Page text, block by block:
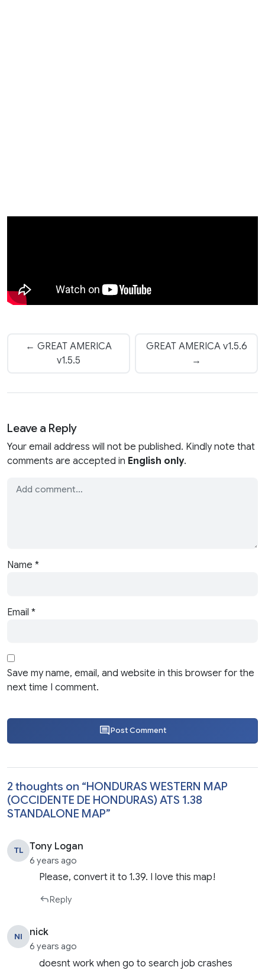
← GREAT AMERICA
v1.5.5
GREAT AMERICA v1.5.6
→
Leave a Reply
Your email address will not be published. Kindly note that
comments are accepted in English only.
Name *
Email *
Save my name, email, and website in this browser for the
next time I comment.
Post Comment
2 thoughts on “HONDURAS WESTERN MAP
(OCCIDENTE DE HONDURAS) ATS 1.38
STANDALONE MAP”
TL Tony Logan
6 years ago
Please, convert it to 1.39. I love this map!
Reply
NI nick
6 years ago
doesnt work when go to search job crashes